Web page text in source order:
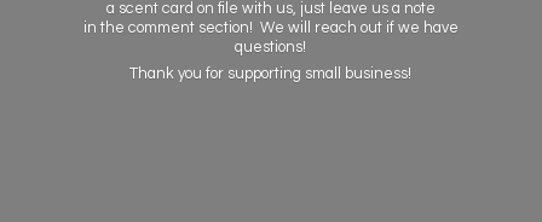
a scent card on file with us, just leave us a note
in the comment section! We will reach out if we have
questions!
Thank you for supporting small business!